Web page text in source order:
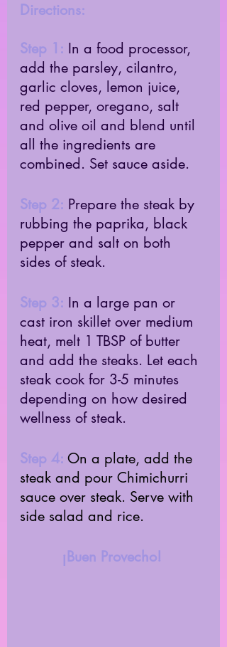
Directions:
Step 1: In a food processor,
add the parsley, cilantro,
garlic cloves, lemon juice,
red pepper, oregano, salt
and olive oil and blend until
all the ingredients are
combined. Set sauce aside.
Step 2: Prepare the steak by
rubbing the paprika, black
pepper and salt on both
sides of steak.
Step 3: In a large pan or
cast iron skillet over medium
heat, melt 1 TBSP of butter
and add the steaks. Let each
steak cook for 3-5 minutes
depending on how desired
wellness of steak.
Step 4: On a plate, add the
steak and pour Chimichurri
sauce over steak. Serve with
side salad and rice.
¡Buen Provecho!